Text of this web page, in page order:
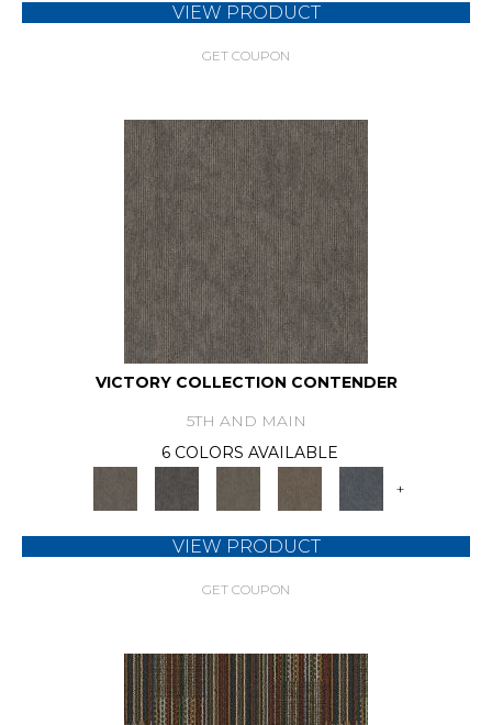
VIEW PRODUCT
GET COUPON
VICTORY COLLECTION CONTENDER
5TH AND MAIN
6 COLORS AVAILABLE
+
VIEW PRODUCT
GET COUPON